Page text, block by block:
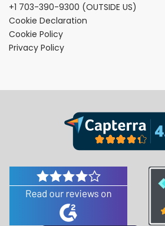
+1 703-390-9300 (OUTSIDE US)
Cookie Declaration
Cookie Policy
Privacy Policy